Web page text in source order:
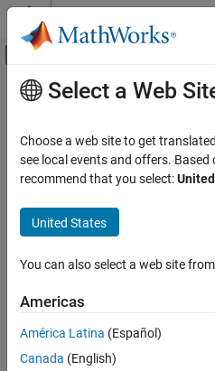
Skip to content
Off-Canvas
Resource
Main Content
Select a Web
Choose a web site to get
see local events and offers. Based
recommend that you select:
United States
You can also select a web site
Americas
América Latina (Español)
Canada (English)